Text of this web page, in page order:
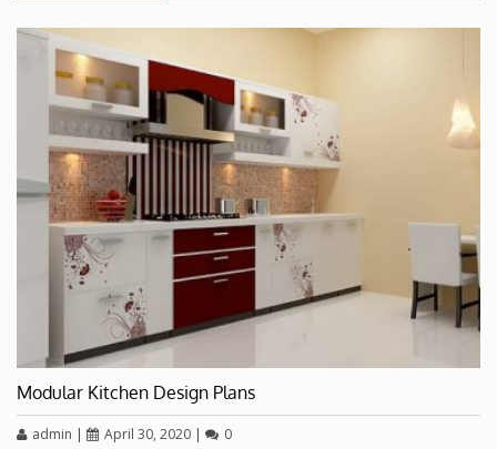
Modular Kitchen Design Plans
admin | April 30, 2020 | 0